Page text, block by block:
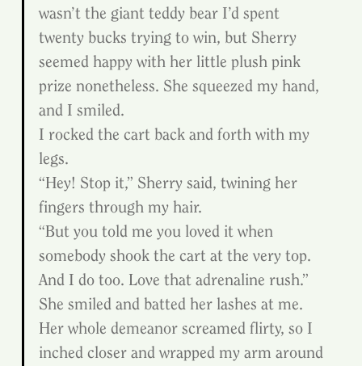
wasn’t the giant teddy bear I’d spent
twenty bucks trying to win, but Sherry
seemed happy with her little plush pink
prize nonetheless. She squeezed my hand,
and I smiled.
I rocked the cart back and forth with my
legs.
“Hey! Stop it,” Sherry said, twining her
fingers through my hair.
“But you told me you loved it when
somebody shook the cart at the very top.
And I do too. Love that adrenaline rush.”
She smiled and batted her lashes at me.
Her whole demeanor screamed flirty, so I
inched closer and wrapped my arm around